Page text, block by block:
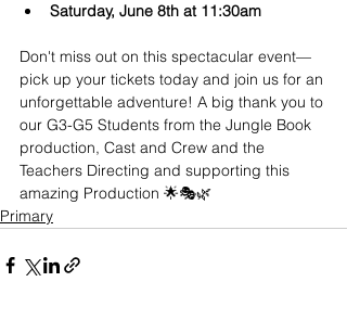
Saturday, June 8th at 11:30am
Don't miss out on this spectacular event—
pick up your tickets today and join us for an
unforgettable adventure! A big thank you to
our G3-G5 Students from the Jungle Book
production, Cast and Crew and the
Teachers Directing and supporting this
amazing Production 🌟🎭🌿
Primary